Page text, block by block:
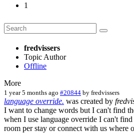
1
fredvissers
Topic Author
Offline
More
1 year 5 months ago #20844 by fredvissers
language override. was created by
I want to change words but I can't find
when I use language override I can't find
room per stay or connect with us where